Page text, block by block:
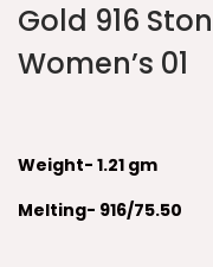
Gold 916
Women’s 01
Weight- 1.21 gm
Melting- 916/75.50